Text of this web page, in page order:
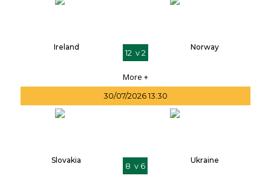
Ireland
12 v 2
Norway
More +
30/07/2026 13:30
Slovakia
8 v 6
Ukraine